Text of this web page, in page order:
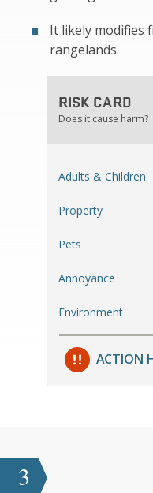
It likely modifies
rangelands.
RISK CARD
Does it cause harm?
Adults & Children
Property
Pets
Annoyance
Environment
ACTION
3